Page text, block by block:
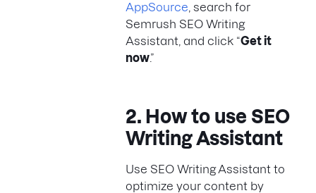
AppSource , search for
Semrush SEO Writing
Assistant, and click “Get it
now.”
2. How to use SEO
Writing Assistant
Use SEO Writing Assistant to
optimize your content by